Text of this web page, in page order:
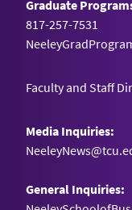
Graduate
817-257-7531
Faculty and Staff
Media Inquiries:
General Inquiries: